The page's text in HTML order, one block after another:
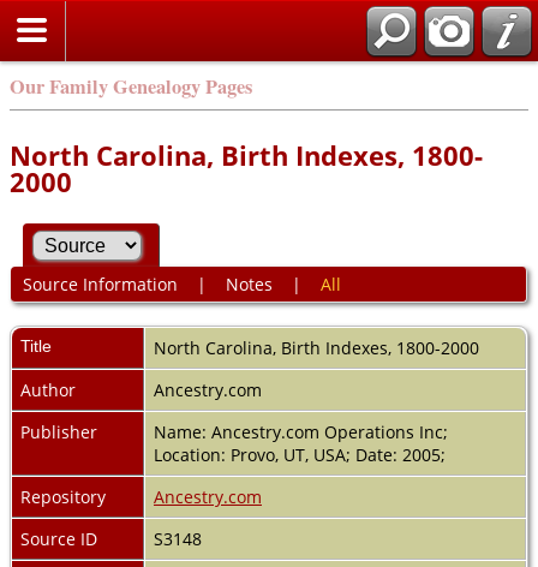
Our Family Genealogy Pages
North Carolina, Birth Indexes, 1800-
2000
Source Information | Notes | All
Title
North Carolina, Birth Indexes, 1800-2000
Author
Ancestry.com
Publisher
Name: Ancestry.com Operations Inc;
Location: Provo, UT, USA; Date: 2005;
Repository
Ancestry.com
Source ID
S3148